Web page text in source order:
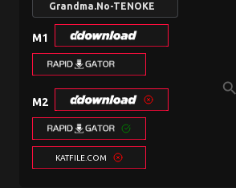
Grandma.No-TENOKE
M1
M2
KATFILE.COM
search